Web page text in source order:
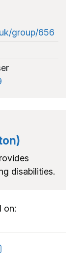
group/656
disabilities.
on: